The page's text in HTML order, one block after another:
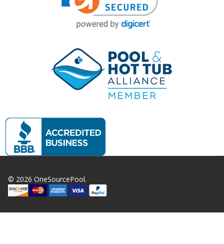
© 2026 OneSourcePool.